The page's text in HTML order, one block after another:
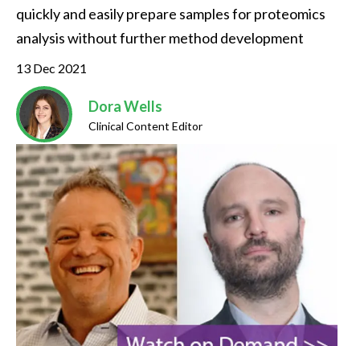
quickly and easily prepare samples for proteomics
analysis without further method development
13 Dec 2021
Dora Wells
Clinical Content Editor